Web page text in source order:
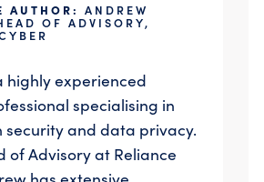
AUTHOR: ANDREW
OF ADVISORY,
highly experienced
specialising in
security and data privacy.
of Advisory at Reliance